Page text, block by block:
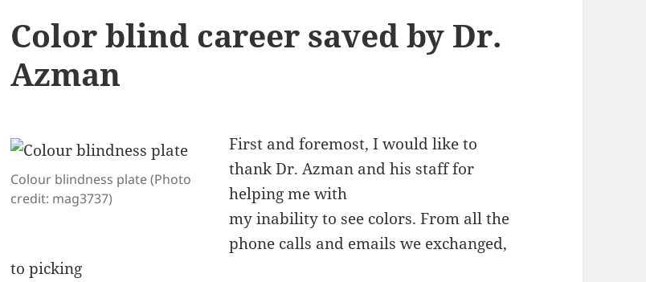
Color blind career saved by Dr.
Azman
Colour blindness plate (Photo
credit: mag3737)
First and foremost, I would like to
thank Dr. Azman and his staff for
helping me with
my inability to see colors. From all the
phone calls and emails we exchanged,
to picking